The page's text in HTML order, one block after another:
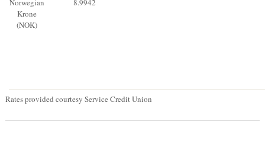
Norwegian
Krone
(NOK)
8.9942
Rates provided courtesy Service Credit Union